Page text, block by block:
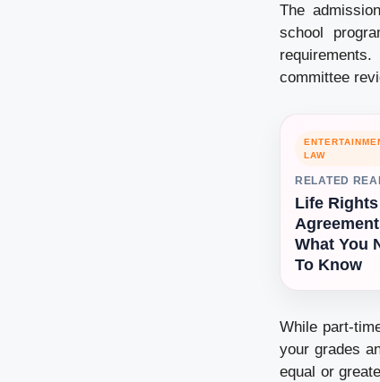
The
school
committee
LAW
RELATED
Life Rights
What You
To Know
While part-
your grades
equal or